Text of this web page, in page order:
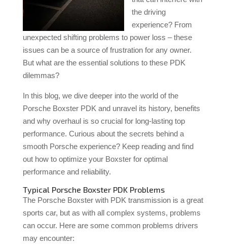
the driving
experience? From
unexpected shifting problems to power loss – these
issues can be a source of frustration for any owner.
But what are the essential solutions to these PDK
dilemmas?
In this blog, we dive deeper into the world of the
Porsche Boxster PDK and unravel its history, benefits
and why overhaul is so crucial for long-lasting top
performance. Curious about the secrets behind a
smooth Porsche experience? Keep reading and find
out how to optimize your Boxster for optimal
performance and reliability.
Typical Porsche Boxster PDK Problems
The Porsche Boxster with PDK transmission is a great
sports car, but as with all complex systems, problems
can occur. Here are some common problems drivers
may encounter: